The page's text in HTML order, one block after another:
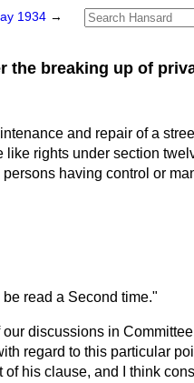
1934 →
the breaking up of
and repair of a
rights under section
having control or
be read a Second time."
discussions in
regard to this particular
of his clause, and I think